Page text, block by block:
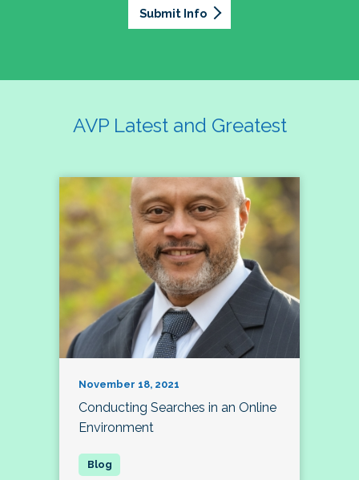
Submit Info
AVP Latest and Greatest
November 18, 2021
Conducting Searches in an Online
Environment